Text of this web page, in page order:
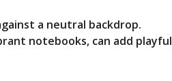
a neutral backdrop.
notebooks, can add playful